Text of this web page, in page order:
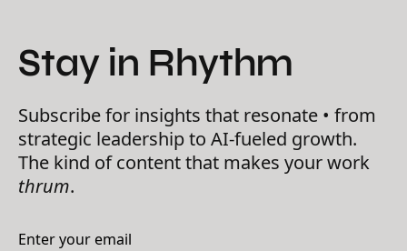
Stay in Rhythm
Subscribe for insights that resonate • from
strategic leadership to AI-fueled growth.
The kind of content that makes your work
thrum.